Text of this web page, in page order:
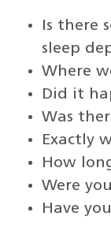
Is there
sleep
Where
Did it
Was
Exactly
How
Were
Have